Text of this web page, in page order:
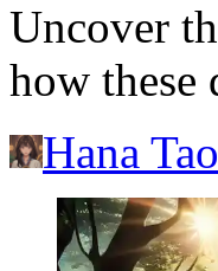
Uncover
how these
Hana Tao